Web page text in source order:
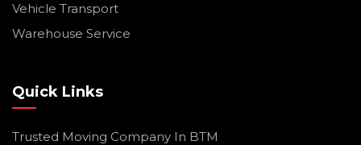
Vehicle Transport
Warehouse Service
Quick Links
Trusted Moving Company In BTM